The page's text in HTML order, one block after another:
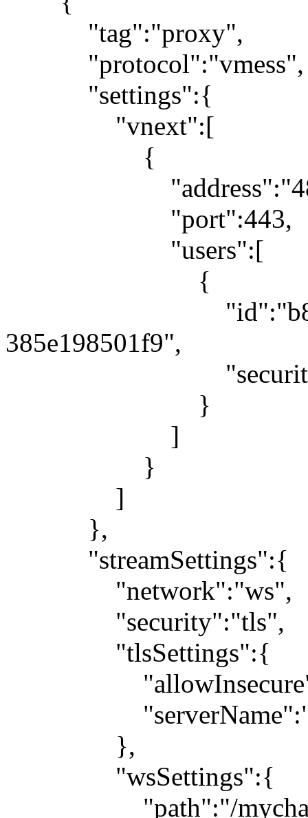
"tag":"proxy",
"protocol":"vmess",
"settings":{
"vnext":[
{
"port":443,
"users":[
{
385e198501f9",
}
]
}
]
},
"streamSettings":{
"network":"ws",
"security":"tls",
"tlsSettings":{
},
"wsSettings":{
"path":"/